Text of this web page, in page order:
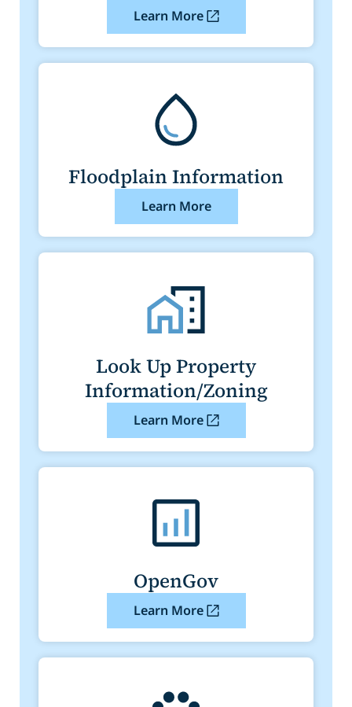
Learn More
Floodplain Information
Learn More
Look Up Property
Information/Zoning
Learn More
OpenGov
Learn More